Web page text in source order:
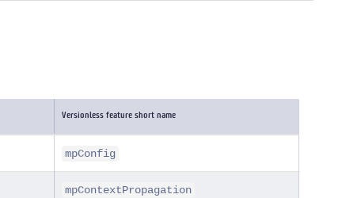
Versionless feature short name
mpConfig
mpContextPropagation